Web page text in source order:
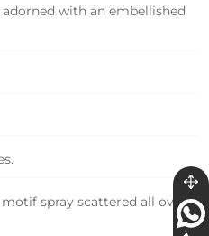
adorned with an embellished
spray scattered all over